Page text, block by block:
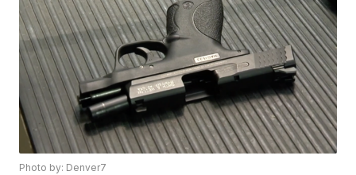
Photo by: Denver7